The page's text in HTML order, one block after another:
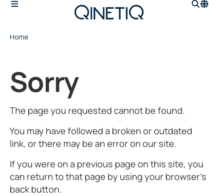
Home
Sorry
The page you requested cannot be found.
You may have followed a broken or outdated
link, or there may be an error on our site.
If you were on a previous page on this site, you
can return to that page by using your browser’s
back button.